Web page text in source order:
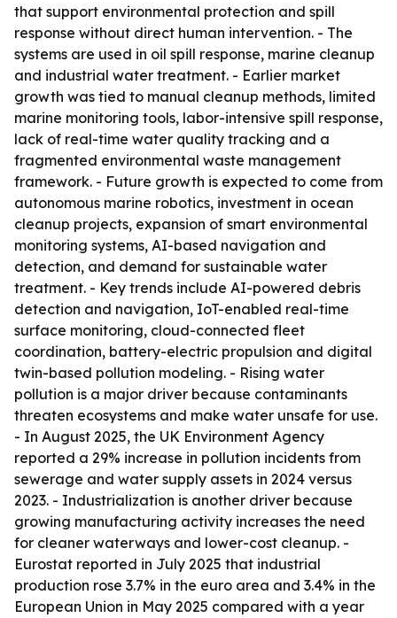
that support environmental protection and spill
response without direct human intervention. - The
systems are used in oil spill response, marine cleanup
and industrial water treatment. - Earlier market
growth was tied to manual cleanup methods, limited
marine monitoring tools, labor-intensive spill response,
lack of real-time water quality tracking and a
fragmented environmental waste management
framework. - Future growth is expected to come from
autonomous marine robotics, investment in ocean
cleanup projects, expansion of smart environmental
monitoring systems, AI-based navigation and
detection, and demand for sustainable water
treatment. - Key trends include AI-powered debris
detection and navigation, IoT-enabled real-time
surface monitoring, cloud-connected fleet
coordination, battery-electric propulsion and digital
twin-based pollution modeling. - Rising water
pollution is a major driver because contaminants
threaten ecosystems and make water unsafe for use.
- In August 2025, the UK Environment Agency
reported a 29% increase in pollution incidents from
sewerage and water supply assets in 2024 versus
2023. - Industrialization is another driver because
growing manufacturing activity increases the need
for cleaner waterways and lower-cost cleanup. -
Eurostat reported in July 2025 that industrial
production rose 3.7% in the euro area and 3.4% in the
European Union in May 2025 compared with a year